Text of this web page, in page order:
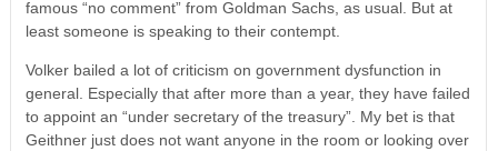
famous “no comment” from Goldman Sachs, as usual. But at
least someone is speaking to their contempt.
Volker bailed a lot of criticism on government dysfunction in
general. Especially that after more than a year, they have failed
to appoint an “under secretary of the treasury”. My bet is that
Geithner just does not want anyone in the room or looking over